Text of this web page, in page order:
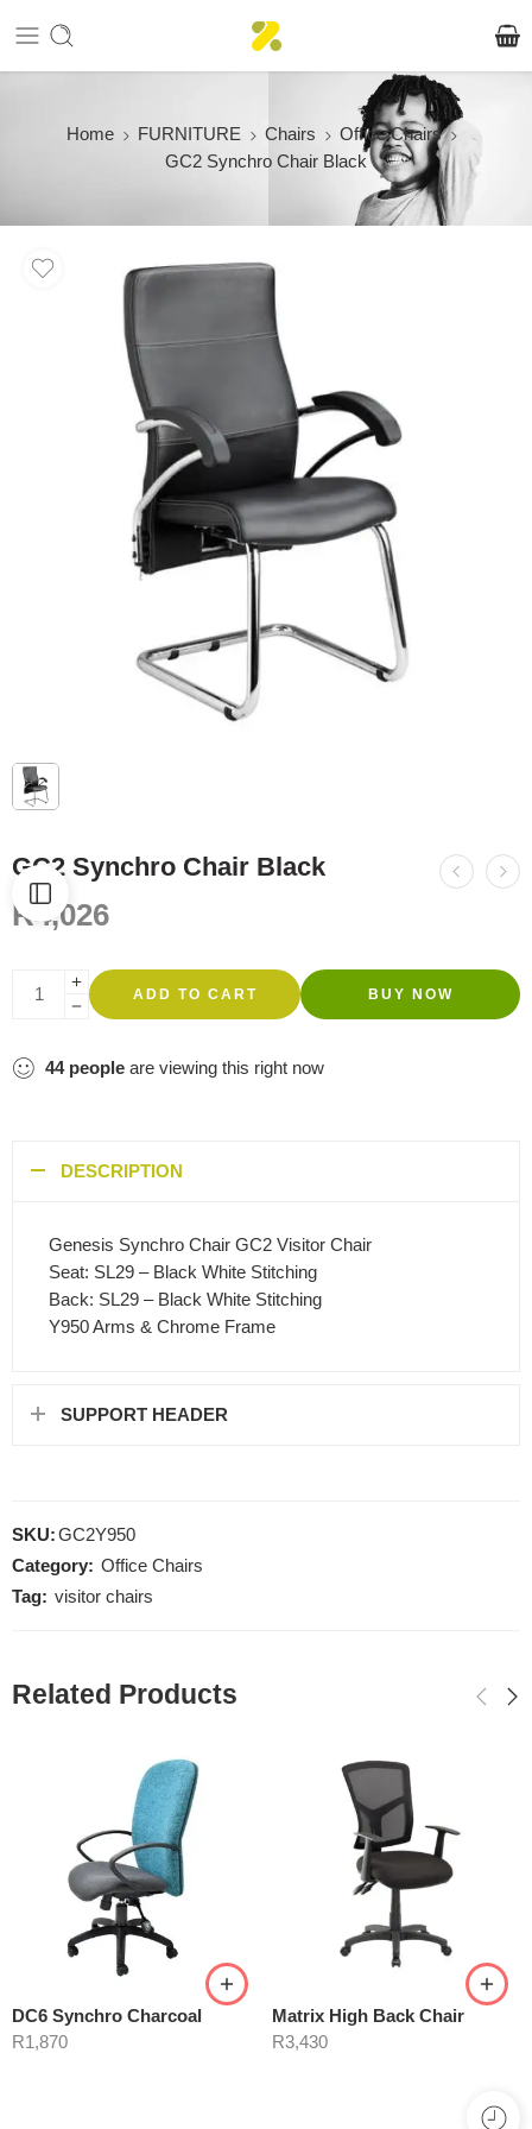
Home FURNITURE Chairs
Office Chairs
GC2 Synchro Chair Black
GC2 Synchro Chair Black
R4,026
ADD TO CART BUY NOW
44 people are viewing this right now
DESCRIPTION
Genesis Synchro Chair GC2 Visitor Chair
Seat: SL29 – Black White Stitching
Back: SL29 – Black White Stitching
Y950 Arms & Chrome Frame
SUPPORT HEADER
SKU:GC2Y950
Category: Office Chairs
Tag: visitor chairs
Related Products
DC6 Synchro Charcoal
R1,870
Matrix High Back Chair
R3,430